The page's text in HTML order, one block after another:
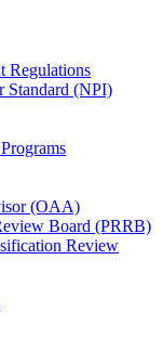
Regulations
Standard (NPI)
(OAA)
Board (PRRB)
Review